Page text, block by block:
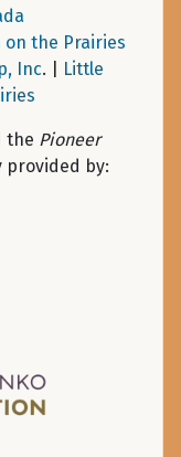
on the Prairies
Inc. |
Little
the Pioneer
by: